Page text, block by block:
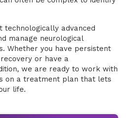
technologically advanced
manage neurological
Whether you have persistent
or have a
we are ready to work with
on a treatment plan that lets
life.